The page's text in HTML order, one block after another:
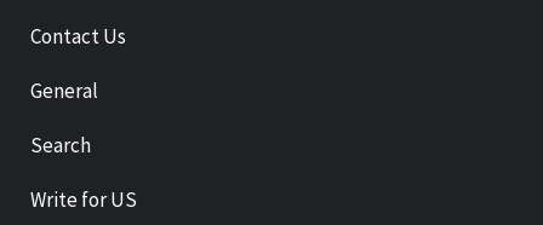
Contact Us
General
Search
Write for US